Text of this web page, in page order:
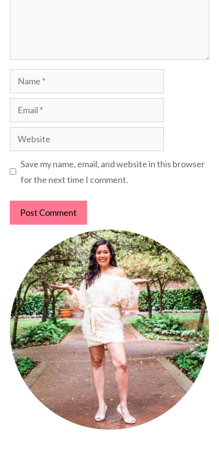
Name
Email
Website
Save my name, email, and website in this browser
for the next time I comment.